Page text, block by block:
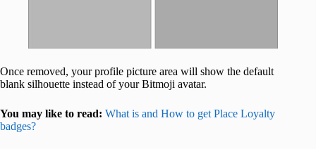
Once removed, your profile picture area will show the default
blank silhouette instead of your Bitmoji avatar.
You may like to read: What is and How to get Place Loyalty
badges?